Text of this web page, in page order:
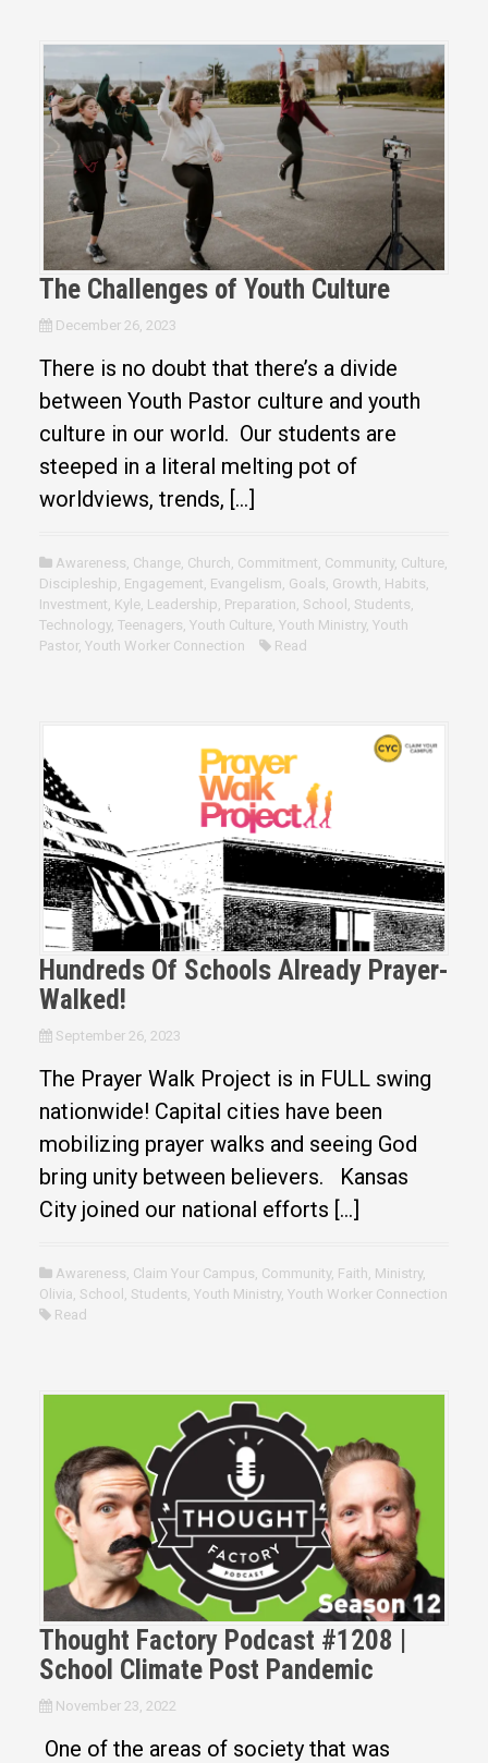
The Challenges of Youth Culture
December 26, 2023
There is no doubt that there’s a divide
between Youth Pastor culture and youth
culture in our world. Our students are
steeped in a literal melting pot of
worldviews, trends, […]
Awareness Change, Church Commitment Community, Culture,
Discipleship Engagement Evangelism Goals Growth Habits
Investment Kyle, Leadership Preparation School Students
Technology, Teenagers Youth Culture, Youth Ministry, Youth
Pastor, Youth Worker Connection Read
Hundreds Of Schools Already Prayer-
Walked!
September 26, 2023
The Prayer Walk Project is in FULL swing
nationwide! Capital cities have been
mobilizing prayer walks and seeing God
bring unity between believers. Kansas
City joined our national efforts […]
Awareness, Claim Your Campus, Community, Faith, Ministry,
Olivia, School , Students, Youth Ministry, Youth Worker Connection
Read
Thought Factory Podcast #1208 |
School Climate Post Pandemic
November 23, 2022
One of the areas of society that was